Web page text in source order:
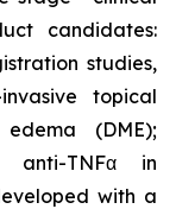
candidates:
studies,
topical
(DME);
anti-TNFα in
with a